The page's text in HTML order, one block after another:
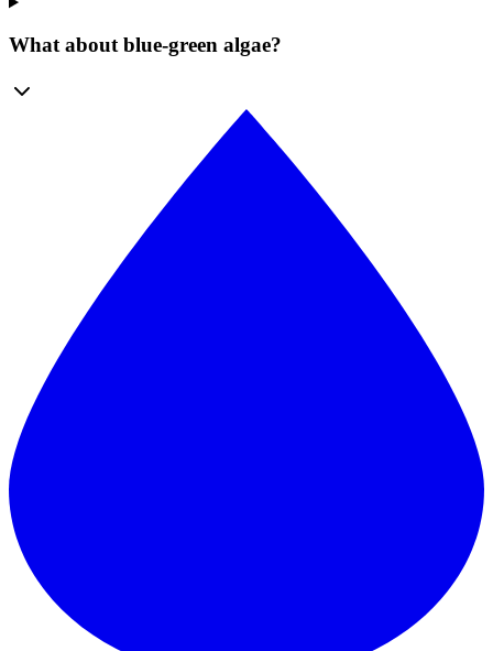
What about blue-green algae?